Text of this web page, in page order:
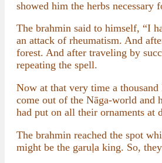
showed him the herbs
The brahmin said to himself, “I
an attack of rheumatism. And
forest. And after traveling by
repeating the spell.
Now at that very time a
come out of the Nāga-world and
had put on all their ornaments at
The brahmin reached the spot
might be the garuḷa king. So,